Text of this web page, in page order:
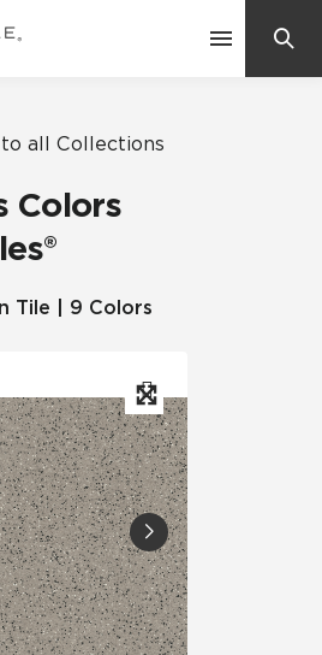
all Collections
Colors
Tile | 9 Colors
Searches:
Asked Questions